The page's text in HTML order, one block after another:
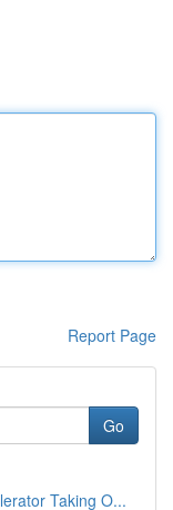
Report Page
Go
Taking O...